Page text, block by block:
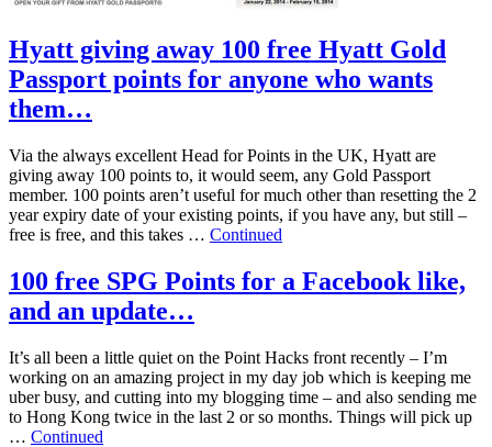
Hyatt giving away 100 free Hyatt Gold
Passport points for anyone who wants
them…
Via the always excellent Head for Points in the UK, Hyatt are
giving away 100 points to, it would seem, any Gold Passport
member. 100 points aren’t useful for much other than resetting the 2
year expiry date of your existing points, if you have any, but still –
free is free, and this takes … Continued
100 free SPG Points for a Facebook like,
and an update…
It’s all been a little quiet on the Point Hacks front recently – I’m
working on an amazing project in my day job which is keeping me
uber busy, and cutting into my blogging time – and also sending me
to Hong Kong twice in the last 2 or so months. Things will pick up
… Continued